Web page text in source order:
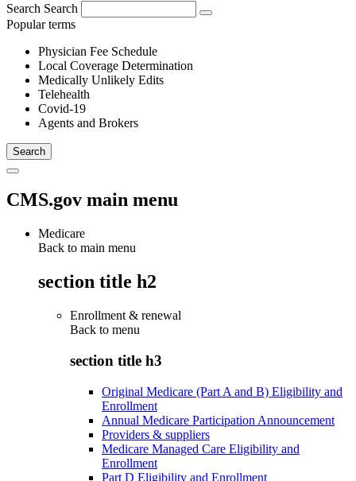
Search Search
Popular terms
Physician Fee Schedule
Local Coverage Determination
Medically Unlikely Edits
Telehealth
Covid-19
Agents and Brokers
CMS.gov main menu
Medicare
Back to main menu
section title h2
Enrollment & renewal
Back to menu
section title h3
Original Medicare (Part A and B) Eligibility and
Enrollment
Annual Medicare Participation Announcement
Providers & suppliers
Medicare Managed Care Eligibility and
Enrollment
Part D Eligibility and Enrollment